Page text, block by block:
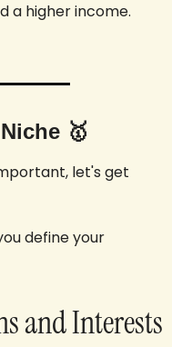
a higher income.
🥇
let's get
define your
and Interests